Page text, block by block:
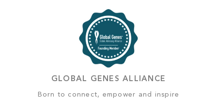
GLOBAL GENES ALLIANCE
Born to connect, empower and inspire